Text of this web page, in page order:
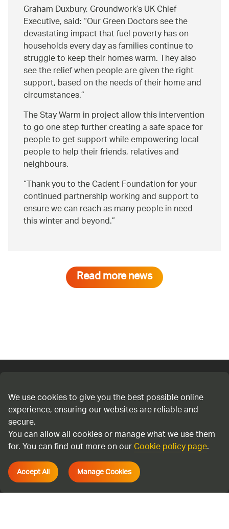
Graham Duxbury, Groundwork’s UK Chief
Executive, said: Our Green Doctors see the
devastating impact that fuel poverty has on
households every day as families continue to
struggle to keep their homes warm. They also
see the relief when people are given the right
support, based on the needs of their home and
circumstances.
The Stay Warm in project allow this intervention
to go one step further creating a safe space for
people to get support while empowering local
people to help their friends, relatives and
neighbours.
Thank you to the Cadent Foundation for your
continued partnership working and support to
ensure we can reach as many people in need
this winter and beyond.
Read more news
Cookie policy
Privacy policy
Terms & Conditions
Accessibility
Environmental information regulations
We use cookies to give you the best possible online
experience, ensuring our websites are reliable and
secure.
You can allow all cookies or manage what we use them
for. You can find out more on ourCookie policy page.
Accept All Manage Cookies